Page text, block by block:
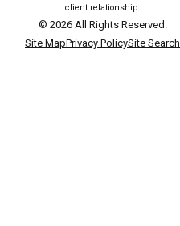
client relationship.
© 2026 All Rights Reserved.
Site MapPrivacy PolicySite Search